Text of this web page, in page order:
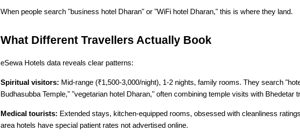
When people search "business hotel Dharan" or "WiFi hotel Dharan," this is where they land.
What Different Travellers Actually Book
eSewa Hotels data reveals clear patterns:
Spiritual visitors: Mid-range (₹1,500-3,000/night), 1-2 nights, family rooms. They search
Budhasubba Temple," "vegetarian hotel Dharan," often combining temple visits with Bhedetar
Medical tourists: Extended stays, kitchen-equipped rooms, obsessed with cleanliness
area hotels have special patient rates not advertised online.